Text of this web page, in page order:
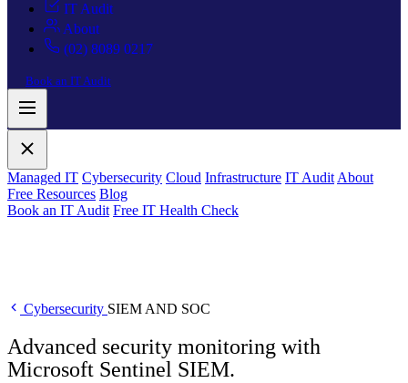
IT Audit
About
(02) 8089 0217
Book an IT Audit
Managed IT Cybersecurity Cloud Infrastructure IT Audit About
Free Resources Blog
Book an IT Audit Free IT Health Check
Cybersecurity SIEM AND SOC
Advanced security monitoring with
Microsoft Sentinel SIEM.